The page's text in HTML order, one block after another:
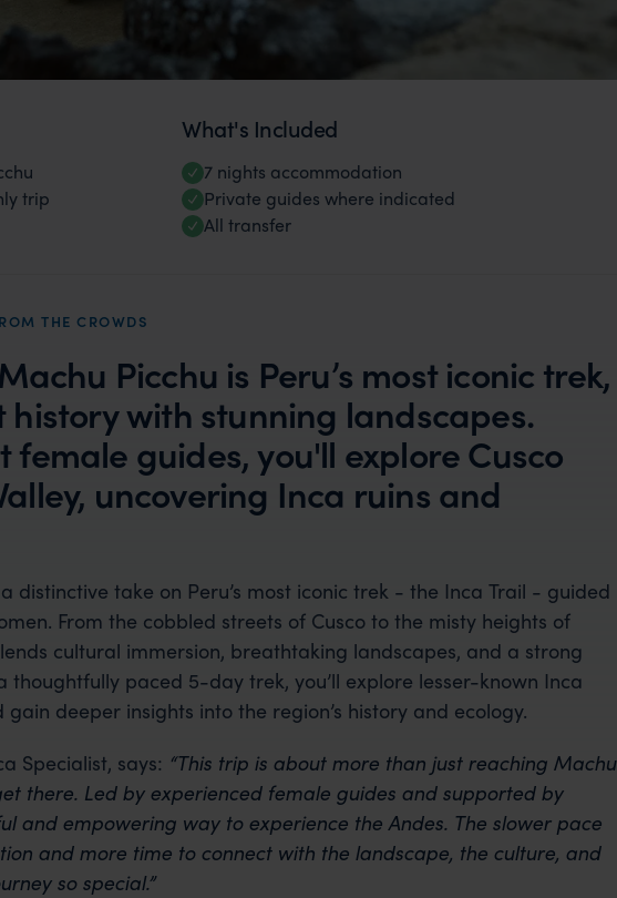
trip
What's Included
7 nights accommodation
Private guides where indicated
All transfer
THE CROWDS
Picchu is Peru’s most iconic trek,
with stunning landscapes.
female guides, you'll explore Cusco
uncovering Inca ruins and
distinctive take on Peru’s most iconic trek - the Inca Trail - guided
From the cobbled streets of Cusco to the misty heights of
cultural immersion, breathtaking landscapes, and a strong
thoughtfully paced 5-day trek, you’ll explore lesser-known Inca
deeper insights into the region’s history and ecology.
Specialist, says: “This trip is about more than just reaching Machu
there. Led by experienced female guides and supported by
and empowering way to experience the Andes. The slower pace
and more time to connect with the landscape, the culture, and
so special.”